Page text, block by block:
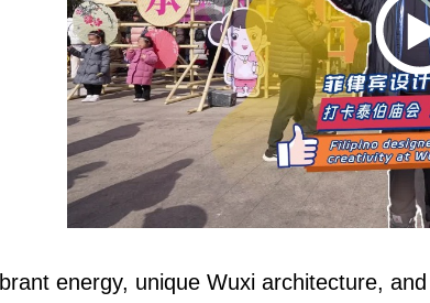
energy, unique Wuxi architecture,